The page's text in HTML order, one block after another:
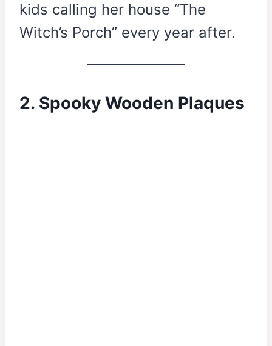
kids calling her house “The
Witch’s Porch” every year after.
2. Spooky Wooden Plaques